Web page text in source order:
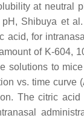
at neutral
Shibuya et al.
acid, for
of K-604,
solutions to
vs. time
The citric